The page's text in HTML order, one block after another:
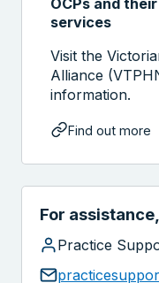
services
Visit the
Alliance
information.
Find out more
For
Practice